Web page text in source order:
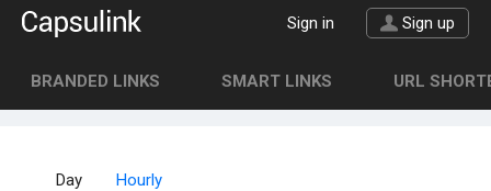
Sign in Sign up
BRANDED LINKS SMART LINKS URL
Day Hourly